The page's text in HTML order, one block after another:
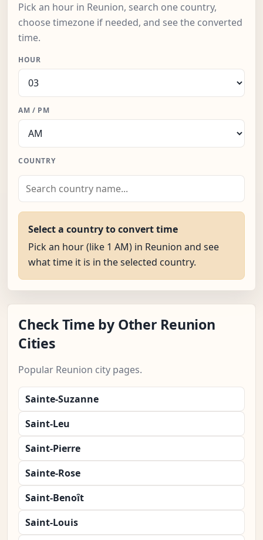
Pick an hour in Reunion, search one country,
choose timezone if needed, and see the converted
time.
HOUR
AM / PM
COUNTRY
Select a country to convert time
Pick an hour (like 1 AM) in Reunion and see
what time it is in the selected country.
Check Time by Other Reunion
Cities
Popular Reunion city pages.
Sainte-Suzanne
Saint-Leu
Saint-Pierre
Sainte-Rose
Saint-Benoît
Saint-Louis